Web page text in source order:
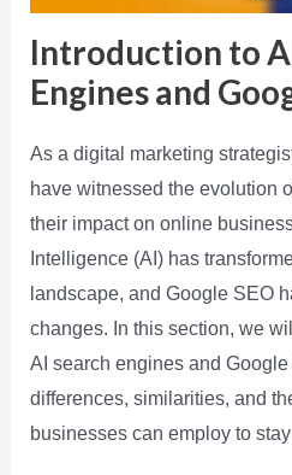
Introduction to
Engines and
As a digital marketing
have witnessed the evolution
their impact on online
Intelligence (AI) has
landscape, and Google SEO
changes. In this section, we
AI search engines and
differences, similarities, and
businesses can employ to